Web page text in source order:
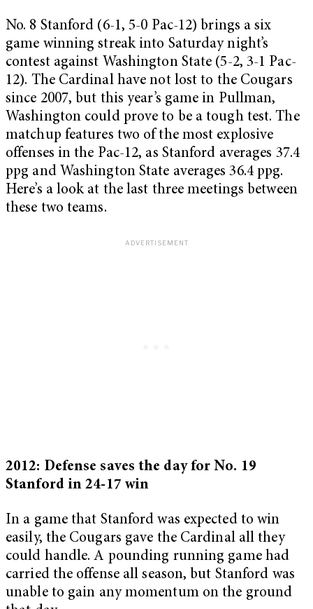
No. 8 Stanford (6-1, 5-0 Pac-12) brings a six
game winning streak into Saturday night’s
contest against Washington State (5-2, 3-1 Pac-
12). The Cardinal have not lost to the Cougars
since 2007, but this year’s game in Pullman,
Washington could prove to be a tough test. The
matchup features two of the most explosive
offenses in the Pac-12, as Stanford averages 37.4
ppg and Washington State averages 36.4 ppg.
Here’s a look at the last three meetings between
these two teams.
2012: Defense saves the day for No. 19
Stanford in 24-17 win
In a game that Stanford was expected to win
easily, the Cougars gave the Cardinal all they
could handle. A pounding running game had
carried the offense all season, but Stanford was
unable to gain any momentum on the ground